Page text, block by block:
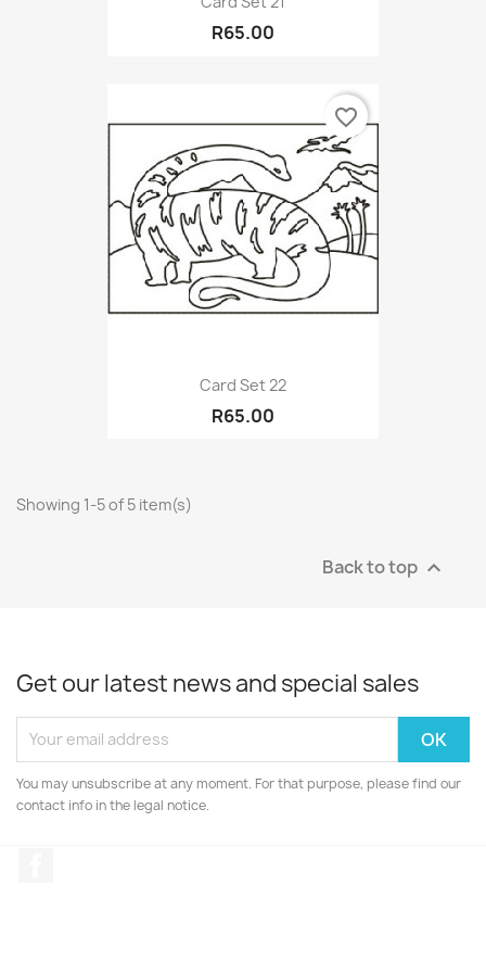
R65.00
Card Set 22
R65.00
favorite_border
Showing 1-5 of 5 item(s)
Back to top 
Get our latest news and special sales
You may unsubscribe at any moment. For that purpose, please find our
contact info in the legal notice.